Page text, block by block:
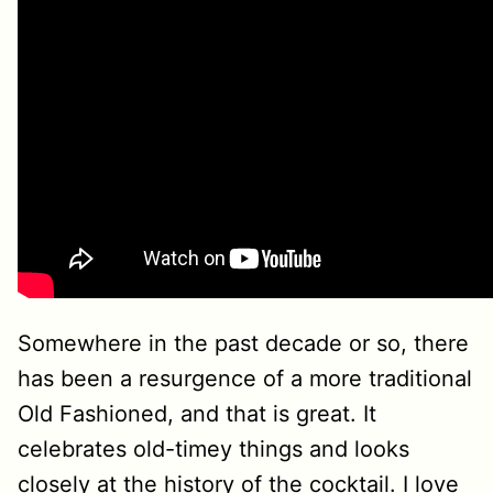
Somewhere in the past decade or so, there
has been a resurgence of a more traditional
Old Fashioned, and that is great. It
celebrates old-timey things and looks
closely at the history of the cocktail. I love